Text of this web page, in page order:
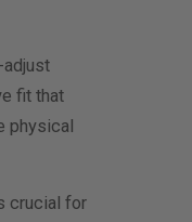
fit that
physical
crucial for